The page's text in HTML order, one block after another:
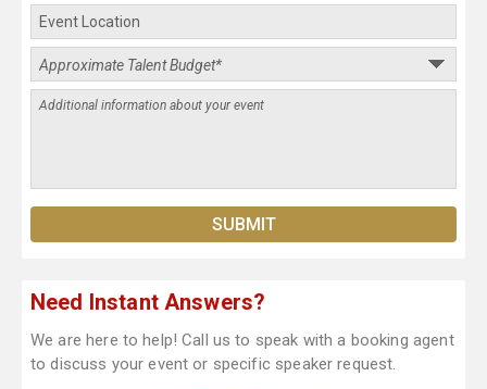
Need Instant Answers?
We are here to help! Call us to speak with a booking agent
to discuss your event or specific speaker request.